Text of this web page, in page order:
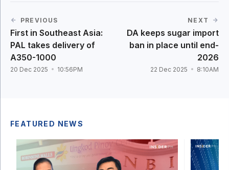
PREVIOUS
First in Southeast Asia:
PAL takes delivery of
A350-1000
20 Dec 2025 10:56PM
NEXT
DA keeps sugar import
ban in place until end-
2026
22 Dec 2025 8:10AM
FEATURED NEWS